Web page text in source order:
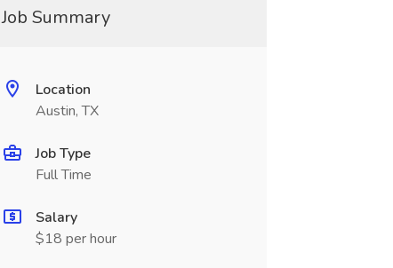
Job Summary
Location
Austin, TX
Job Type
Full Time
Salary
$18 per hour